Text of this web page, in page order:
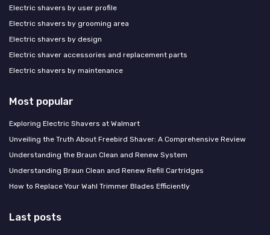
Electric shavers by user profile
Electric shavers by grooming area
Electric shavers by design
Electric shaver accessories and replacement parts
Electric shavers by maintenance
Most popular
Exploring Electric Shavers at Walmart
Unveiling the Truth About Freebird Shaver: A Comprehensive Review
Understanding the Braun Clean and Renew System
Understanding Braun Clean and Renew Refill Cartridges
How to Replace Your Wahl Trimmer Blades Efficiently
Last posts